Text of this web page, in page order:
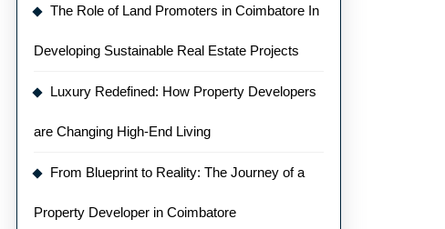
The Role of Land Promoters in Coimbatore In
Developing Sustainable Real Estate Projects
Luxury Redefined: How Property Developers
are Changing High-End Living
From Blueprint to Reality: The Journey of a
Property Developer in Coimbatore